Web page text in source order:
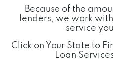
Because of the
lenders, we work
service
Click on Your State to
Loan